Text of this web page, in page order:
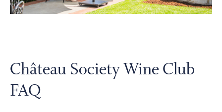
Content
Château Society Wine Club
FAQ